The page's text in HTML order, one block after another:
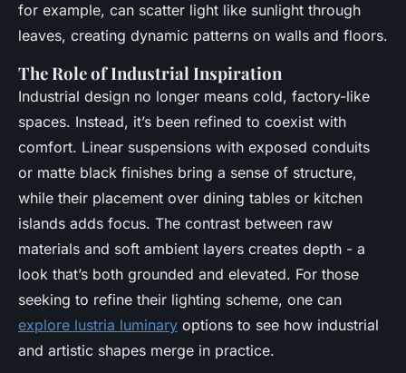
for example, can scatter light like sunlight through
leaves, creating dynamic patterns on walls and floors.
The Role of Industrial Inspiration
Industrial design no longer means cold, factory-like
spaces. Instead, it’s been refined to coexist with
comfort. Linear suspensions with exposed conduits
or matte black finishes bring a sense of structure,
while their placement over dining tables or kitchen
islands adds focus. The contrast between raw
materials and soft ambient layers creates depth - a
look that’s both grounded and elevated. For those
seeking to refine their lighting scheme, one can
explore lustria luminary options to see how industrial
and artistic shapes merge in practice.